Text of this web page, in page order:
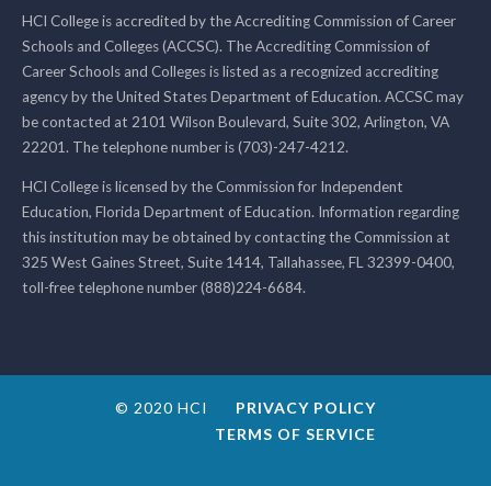
HCI College is accredited by the Accrediting Commission of Career
Schools and Colleges (ACCSC). The Accrediting Commission of
Career Schools and Colleges is listed as a recognized accrediting
agency by the United States Department of Education. ACCSC may
be contacted at 2101 Wilson Boulevard, Suite 302, Arlington, VA
22201. The telephone number is (703)-247-4212.
HCI College is licensed by the Commission for Independent
Education, Florida Department of Education. Information regarding
this institution may be obtained by contacting the Commission at
325 West Gaines Street, Suite 1414, Tallahassee, FL 32399-0400,
toll-free telephone number (888)224-6684.
© 2020 HCI
PRIVACY POLICY
TERMS OF SERVICE